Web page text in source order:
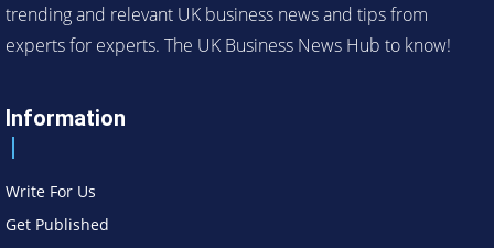
trending and relevant UK business news and tips from
experts for experts. The UK Business News Hub to know!
Information
Write For Us
Get Published